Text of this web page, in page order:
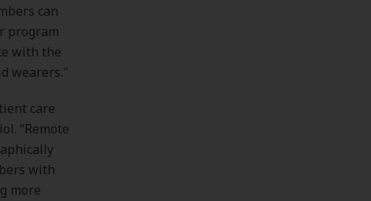
can
program
with the
wearers."
care
“Remote
with
more